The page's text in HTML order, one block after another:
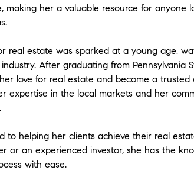
making her a valuable resource for anyone
real estate was sparked at a young age,
After graduating from Pennsylvania
love for real estate and become a
expertise in the local markets and her
to helping her clients achieve their real
or an experienced investor, she has the
with ease.